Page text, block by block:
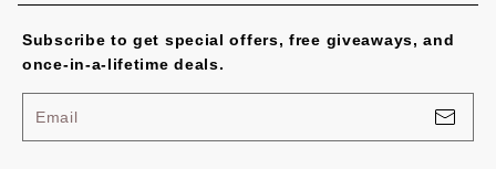
Return policy
Shipping policy
Terms of service
Subscribe to get special offers, free giveaways, and
once-in-a-lifetime deals.
Email